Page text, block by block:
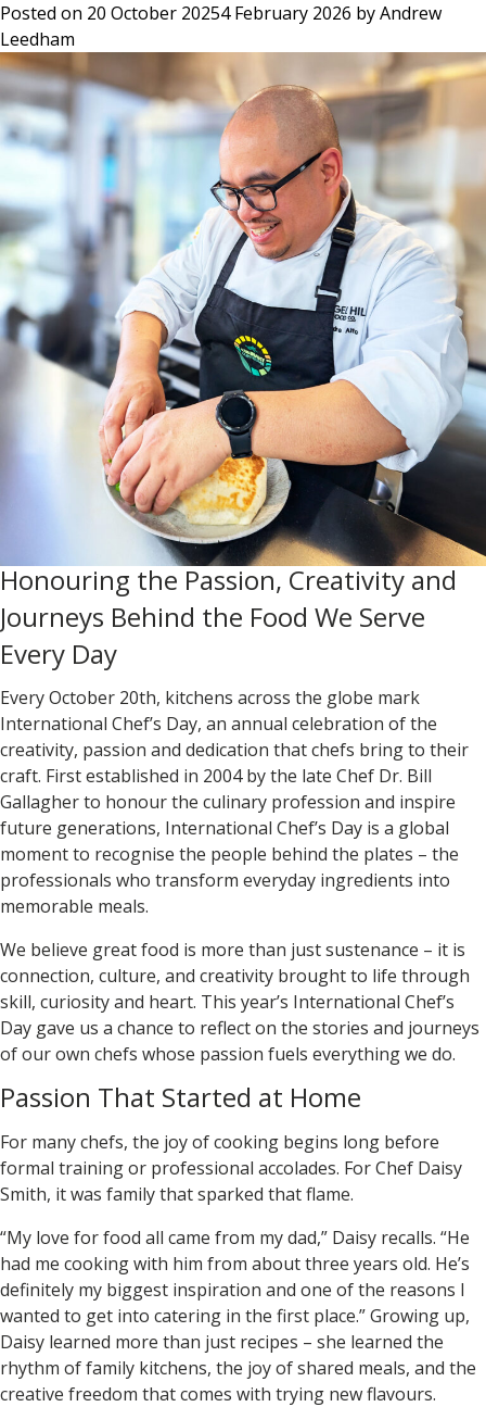
Posted on 20 October 20254 February 2026 byAndrew
Leedham
Honouring the Passion, Creativity and
Journeys Behind the Food We Serve
Every Day
Every October 20th, kitchens across the globe mark
International Chef’s Day, an annual celebration of the
creativity, passion and dedication that chefs bring to their
craft. First established in 2004 by the late Chef Dr. Bill
Gallagher to honour the culinary profession and inspire
future generations, International Chef’s Day is a global
moment to recognise the people behind the plates – the
professionals who transform everyday ingredients into
memorable meals.
We believe great food is more than just sustenance – it is
connection, culture, and creativity brought to life through
skill, curiosity and heart. This year’s International Chef’s
Day gave us a chance to reflect on the stories and journeys
of our own chefs whose passion fuels everything we do.
Passion That Started at Home
For many chefs, the joy of cooking begins long before
formal training or professional accolades. For Chef Daisy
Smith, it was family that sparked that flame.
“My love for food all came from my dad,” Daisy recalls. “He
had me cooking with him from about three years old. He’s
definitely my biggest inspiration and one of the reasons I
wanted to get into catering in the first place.” Growing up,
Daisy learned more than just recipes – she learned the
rhythm of family kitchens, the joy of shared meals, and the
creative freedom that comes with trying new flavours.